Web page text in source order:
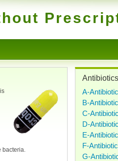
bacteria.
A-
B-
C-
D-
E-
F-
G-